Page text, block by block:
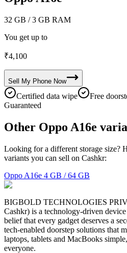
32 GB / 3 GB RAM
You get up to
₹4,100
Sell My Phone Now
Certified data wipe Free
Guaranteed
Other Oppo A16e
Looking for a different storage size?
variants you can sell on Cashkr:
Oppo A16e 4 GB / 64 GB
BIGBOLD TECHNOLOGIES
Cashkr) is a technology-driven
belief that every gadget deserves a
tech-enabled doorstep solutions that
laptops, tablets and MacBooks
everyone.